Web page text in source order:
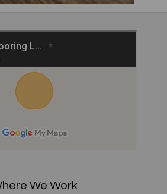
We Work